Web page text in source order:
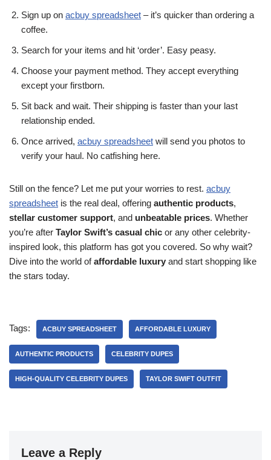
Sign up on acbuy spreadsheet – it’s quicker than ordering a
coffee.
Search for your items and hit ‘order’. Easy peasy.
Choose your payment method. They accept everything
except your firstborn.
Sit back and wait. Their shipping is faster than your last
relationship ended.
Once arrived, acbuy spreadsheet will send you photos to
verify your haul. No catfishing here.
Still on the fence? Let me put your worries to rest. acbuy
spreadsheet is the real deal, offering authentic products,
stellar customer support, and unbeatable prices. Whether
you’re after Taylor Swift’s casual chic or any other celebrity-
inspired look, this platform has got you covered. So why wait?
Dive into the world ofaffordable luxury and start shopping like
the stars today.
Tags: ACBUY SPREADSHEET AFFORDABLE LUXURY
AUTHENTIC PRODUCTS CELEBRITY DUPES
HIGH-QUALITY CELEBRITY DUPES TAYLOR SWIFT OUTFIT
Leave a Reply